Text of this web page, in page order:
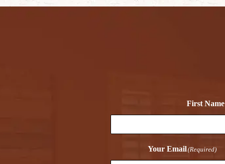
First Name
Your Email(Required)